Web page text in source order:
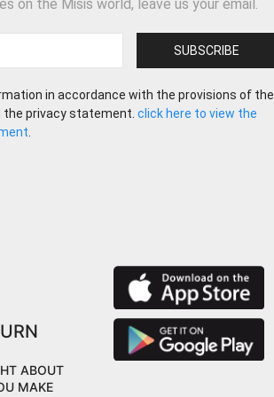
on the Misis world, leave us your email.
in accordance with the provisions of the
the privacy statement.click here to view the
ABOUT
MAKE